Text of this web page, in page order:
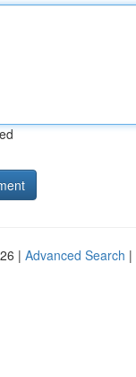
| Advanced Search |